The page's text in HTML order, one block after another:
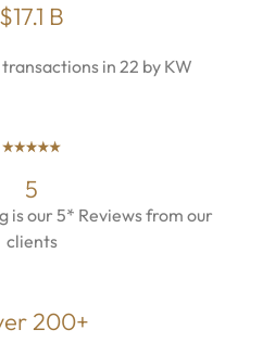
$17.1 B
in 22 by KW
5
is our 5* Reviews from our
clients
200+